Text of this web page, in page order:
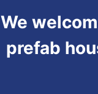
We
prefab